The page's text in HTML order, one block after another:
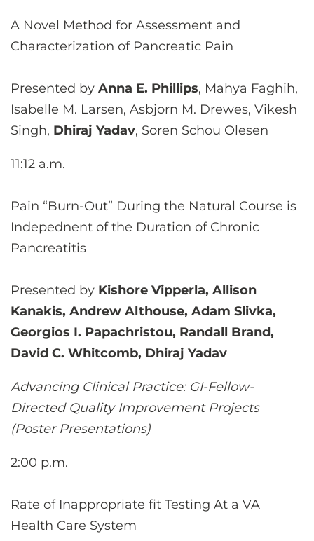
A Novel Method for Assessment and
Characterization of Pancreatic Pain
Presented by Anna E. Phillips, Mahya Faghih,
Isabelle M. Larsen, Asbjorn M. Drewes, Vikesh
Singh, Dhiraj Yadav, Soren Schou Olesen
11:12 a.m.
Pain “Burn-Out” During the Natural Course is
Indepednent of the Duration of Chronic
Pancreatitis
Presented by Kishore Vipperla, Allison
Kanakis, Andrew Althouse, Adam Slivka,
Georgios I. Papachristou, Randall Brand,
David C. Whitcomb, Dhiraj Yadav
Advancing Clinical Practice: GI-Fellow-
Directed Quality Improvement Projects
(Poster Presentations)
2:00 p.m.
Rate of Inappropriate fit Testing At a VA
Health Care System